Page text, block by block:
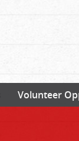
Volunteer